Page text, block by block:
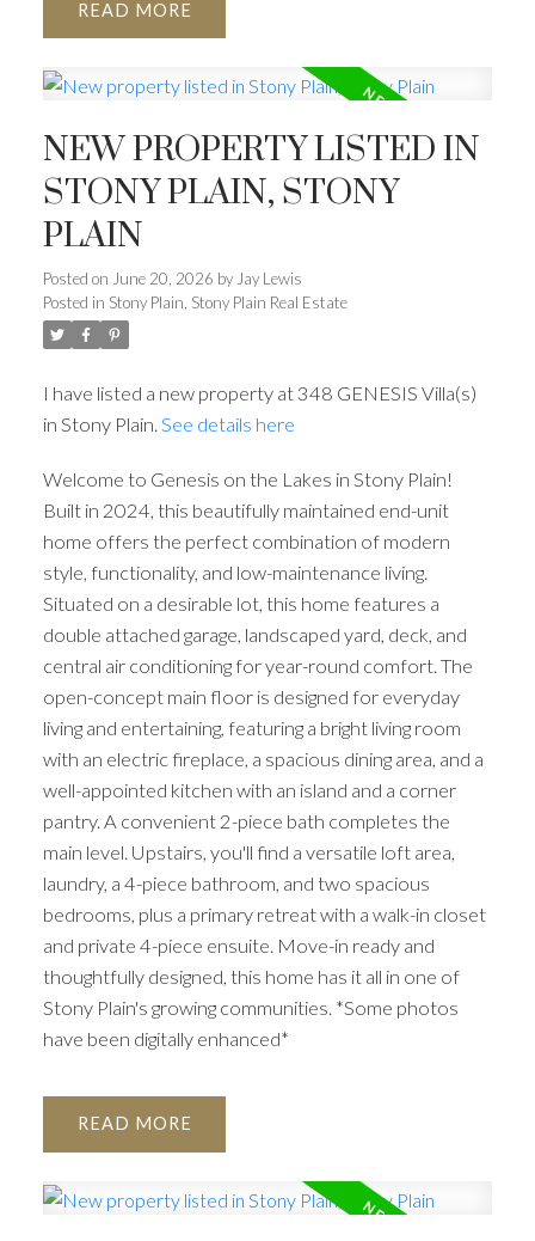
READ
NEW PROPERTY LISTED IN
STONY PLAIN, STONY
PLAIN
Posted on June 20, 2026 by Jay Lewis
Posted in Stony Plain, Stony Plain Real Estate
I have listed a new property at 348 GENESIS Villa(s)
in Stony Plain. See details here
Welcome to Genesis on the Lakes in Stony Plain!
Built in 2024, this beautifully maintained end-unit
home offers the perfect combination of modern
style, functionality, and low-maintenance living.
Situated on a desirable lot, this home features a
double attached garage, landscaped yard, deck, and
central air conditioning for year-round comfort. The
open-concept main floor is designed for everyday
living and entertaining, featuring a bright living room
with an electric fireplace, a spacious dining area, and a
well-appointed kitchen with an island and a corner
pantry. A convenient 2-piece bath completes the
main level. Upstairs, you'll find a versatile loft area,
laundry, a 4-piece bathroom, and two spacious
bedrooms, plus a primary retreat with a walk-in closet
and private 4-piece ensuite. Move-in ready and
thoughtfully designed, this home has it all in one of
Stony Plain's growing communities. *Some photos
have been digitally enhanced*
READ